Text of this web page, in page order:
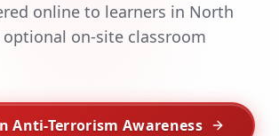
online to learners in North
on-site classroom
Anti-Terrorism Awareness